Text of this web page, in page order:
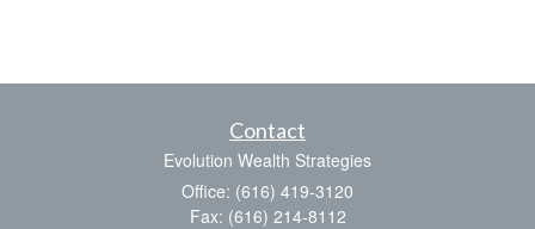
Contact
Evolution Wealth Strategies
Office: (616) 419-3120
Fax: (616) 214-8112